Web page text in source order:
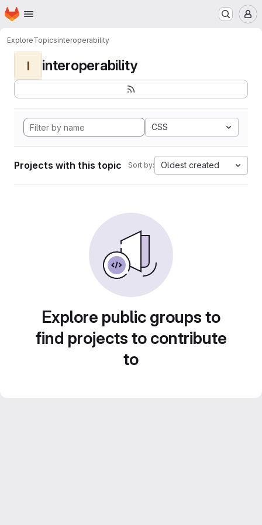
Skip to main content
Homepage
ExploreTopicsinteroperability
I interoperability
CSS
Projects with this topic Sort by: Oldest created
Explore public groups to
find projects to contribute
to